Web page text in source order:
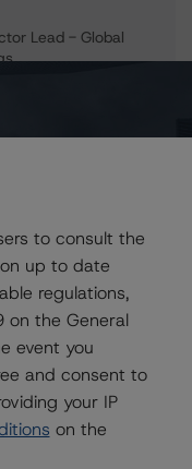
Lead - Global
- Credit Ratings
Development or
to consult the
up to date
regulations,
on the General
event you
and consent to
your IP
on the